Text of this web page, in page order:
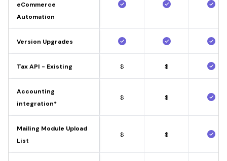
eCommerce
Automation
Version Upgrades
Tax API - Existing $ $
Accounting
integration*
$ $
Mailing Module Upload
List
$ $